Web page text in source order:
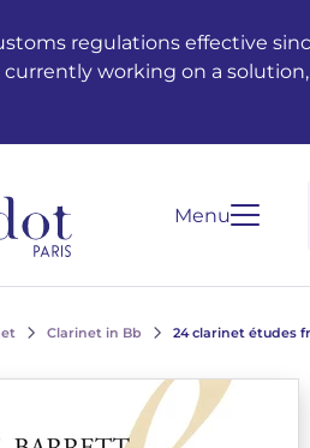
regulations effective
working on a
Menu
Clarinet in Bb 24 clarinet études